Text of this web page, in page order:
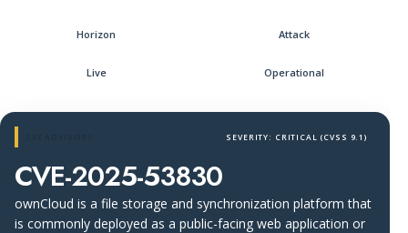
Horizon Attack
Live Operational
SEVERITY: CRITICAL (CVSS 9.1)
CVE-2025-53830
ownCloud is a file storage and synchronization platform that
is commonly deployed as a public-facing web application or